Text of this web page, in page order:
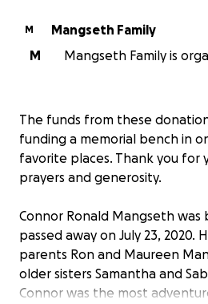
M
Mangseth Family
M
Mangseth Family is
The funds from these
funding a memorial bench in
favorite places. Thank you for
prayers and generosity.
Connor Ronald Mangseth was
passed away on July 23, 2020.
parents Ron and Maureen
older sisters Samantha and
Connor was the most